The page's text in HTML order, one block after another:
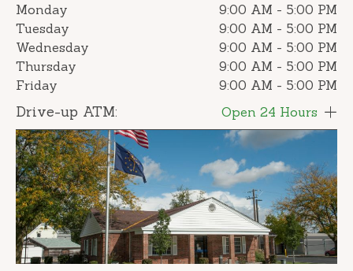
Monday
9:00 AM - 5:00 PM
Tuesday
9:00 AM - 5:00 PM
Wednesday
9:00 AM - 5:00 PM
Thursday
9:00 AM - 5:00 PM
Friday
9:00 AM - 5:00 PM
Drive-up ATM: Open 24 Hours